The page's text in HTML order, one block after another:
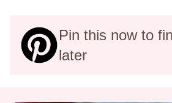
Pin this now to
later